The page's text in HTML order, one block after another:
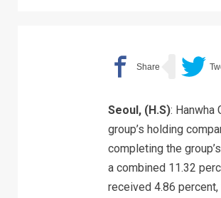
Seoul, (H.S): Hanwha
group’s holding
completing the
a combined 11.32
received 4.86